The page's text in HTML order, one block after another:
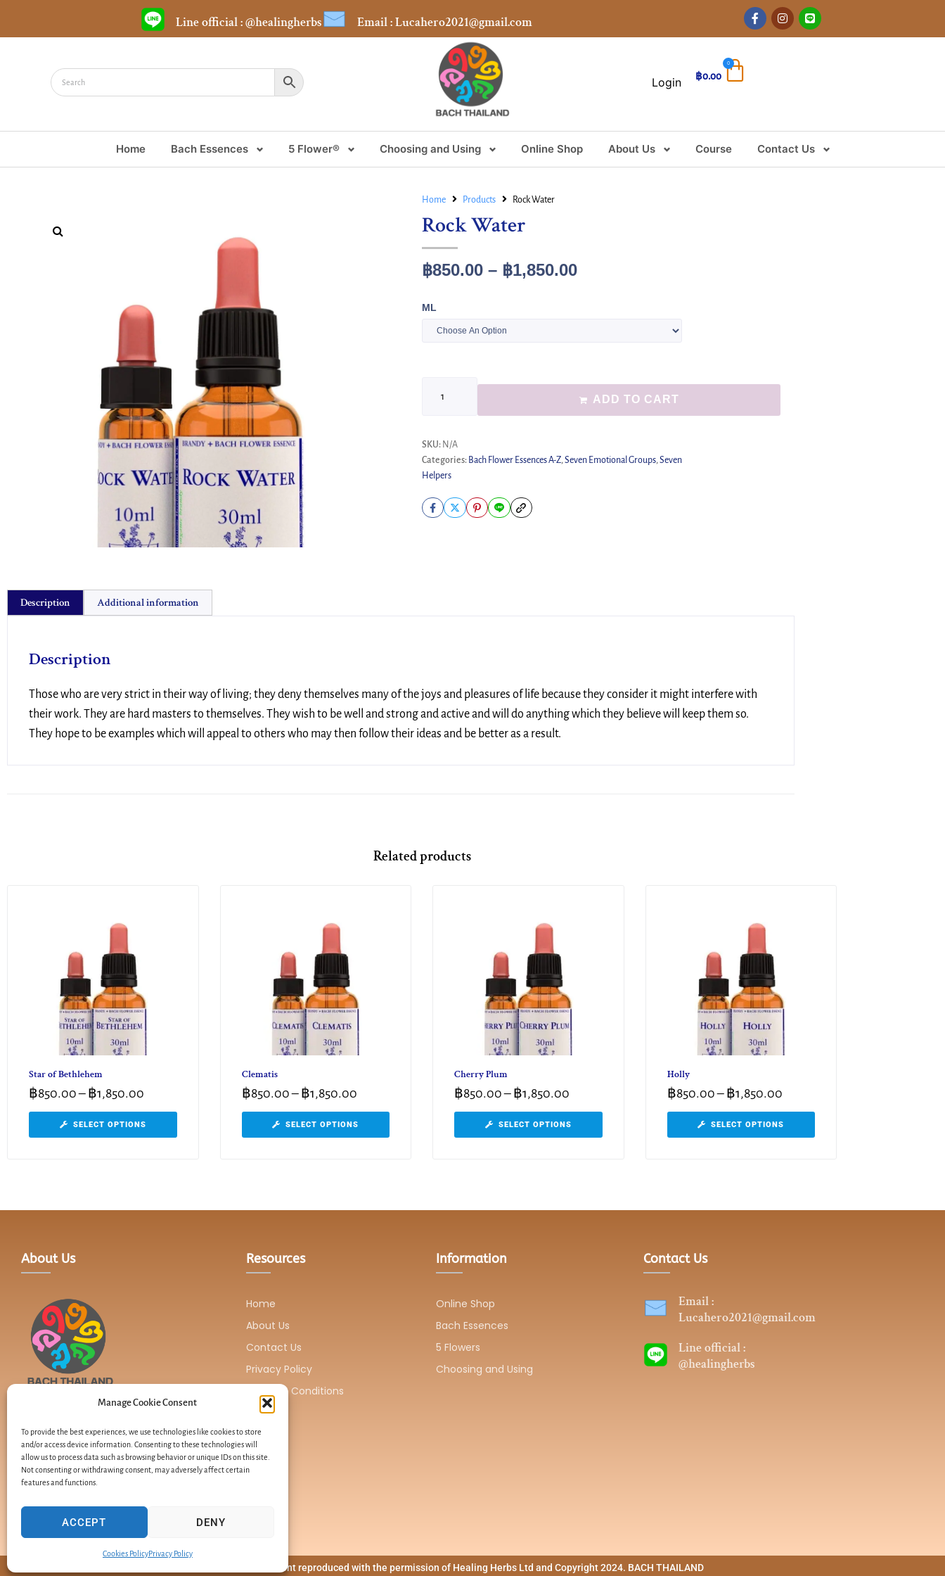
Manage Cookie Consent
To provide the best experiences, we use technologies like cookies to store
and/or access device information. Consenting to these technologies will
allow us to process data such as browsing behavior or unique IDs on this site.
Not consenting or withdrawing consent, may adversely affect certain
features and functions.
ACCEPT DENY
Cookies PolicyPrivacy Policy
Line official : @healingherbs Email : Lucahero2021@gmail.com
Login ฿0.00
0
Home Bach Essences 5 Flower® Choosing and Using Online Shop About Us Course Contact Us
Home Products Rock Water
Rock Water
฿850.00 – ฿1,850.00
ML
ADD TO CART
SKU: N/A
Categories: Bach Flower Essences A-Z,Seven Emotional Groups,Seven
Helpers
Description Additional information
Description
Those who are very strict in their way of living; they deny themselves many of the joys and pleasures of life because they consider it might interfere with
their work. They are hard masters to themselves. They wish to be well and strong and active and will do anything which they believe will keep them so.
They hope to be examples which will appeal to others who may then follow their ideas and be better as a result.
Related products
Star of Bethlehem
฿850.00 – ฿1,850.00
SELECT OPTIONS
Clematis
฿850.00– ฿1,850.00
SELECT OPTIONS
Cherry Plum
฿850.00 – ฿1,850.00
SELECT OPTIONS
Holly
฿850.00– ฿1,850.00
SELECT OPTIONS
About Us
serves as a distributor of Healing Herbs
products.
Resources
Home
About Us
Contact Us
Privacy Policy
Terms & Conditions
Information
Online Shop
Bach Essences
5 Flowers
Choosing and Using
Contact Us
Email :
Lucahero2021@gmail.com
Line official :
@healingherbs
Site content reproduced with the permission of Healing Herbs Ltd and Copyright 2024. BACH THAILAND